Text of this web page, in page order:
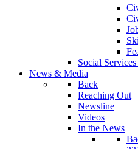
Social
News & Media
Back
Reaching Out
Newsline
Videos
In the News